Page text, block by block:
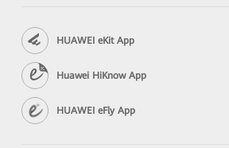
HUAWEI eKit App
Huawei HiKnow App
HUAWEI eFly App